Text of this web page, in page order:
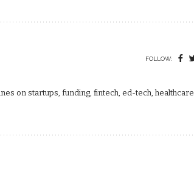
FOLLOW:
on startups, funding, fintech, ed-tech, healthcare,